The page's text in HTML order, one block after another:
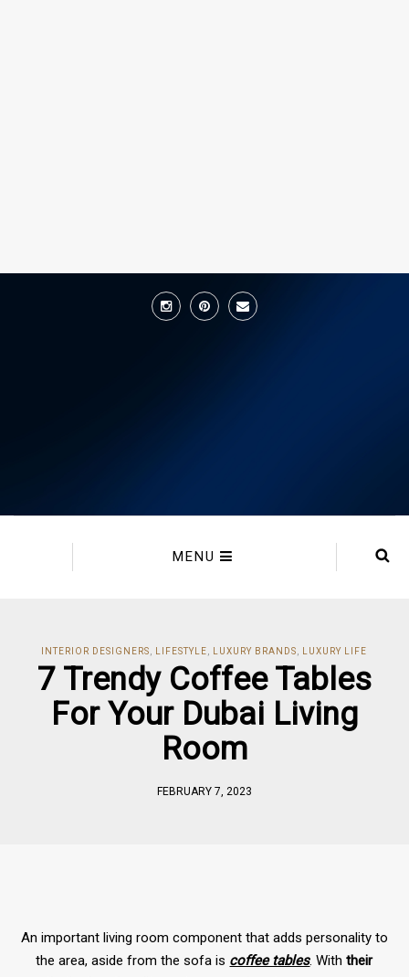
MENU
INTERIOR DESIGNERS LIFESTYLE LUXURY BRANDS LUXURY LIFE
7 Trendy Coffee Tables
For Your Dubai Living
Room
FEBRUARY 7, 2023
An important living room component that adds personality to
the area, aside from the sofa is coffee tables. Withtheir